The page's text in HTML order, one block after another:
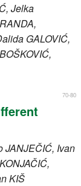
, Jelka
,
GALOVIĆ,
BOŠKOVIĆ,
70-80
JANJEČIĆ, Ivan
KONJAČIĆ,
KIŠ